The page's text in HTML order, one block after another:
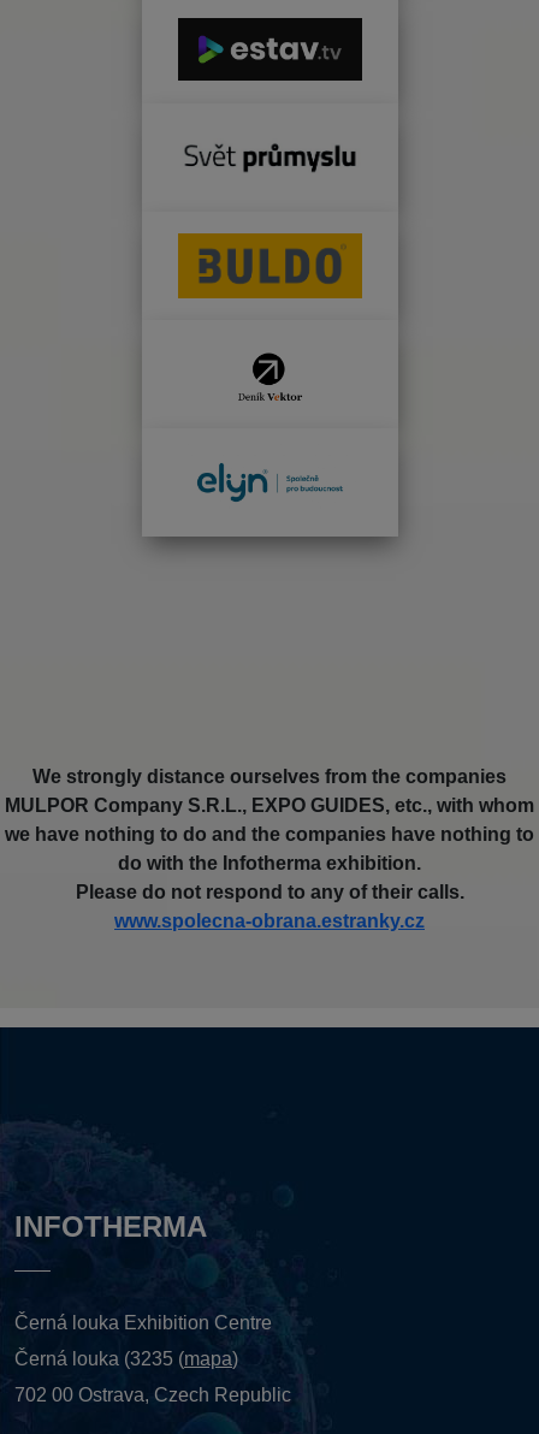
We strongly distance ourselves from the companies
MULPOR Company S.R.L., EXPO GUIDES, etc., with whom
we have nothing to do and the companies have nothing to
do with the Infotherma exhibition.
Please do not respond to any of their calls.
www.spolecna-obrana.estranky.cz
INFOTHERMA
Černá louka Exhibition Centre
Černá louka (3235 (mapa)
702 00 Ostrava, Czech Republic